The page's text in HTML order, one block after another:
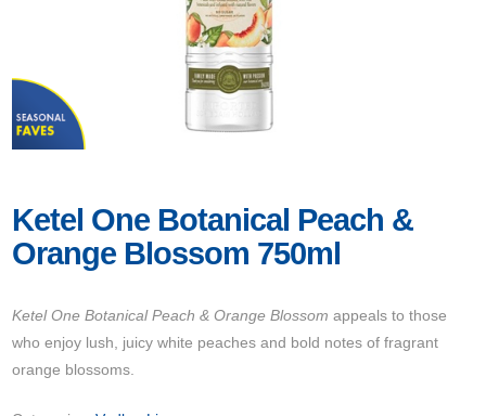
Ketel One Botanical Peach &
Orange Blossom 750ml
Ketel One Botanical Peach & Orange Blossom appeals to those
who enjoy lush, juicy white peaches and bold notes of fragrant
orange blossoms.